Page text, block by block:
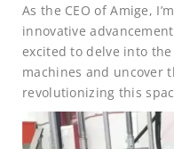
As the CEO of Amige,
innovative
excited to delve into
machines and uncover
revolutionizing this